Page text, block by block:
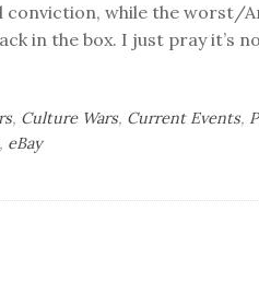
conviction, while the worst/
in the box. I just pray it’s
, Culture Wars, Current Events,
, eBay